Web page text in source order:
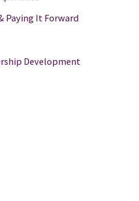
Paying It Forward
Development